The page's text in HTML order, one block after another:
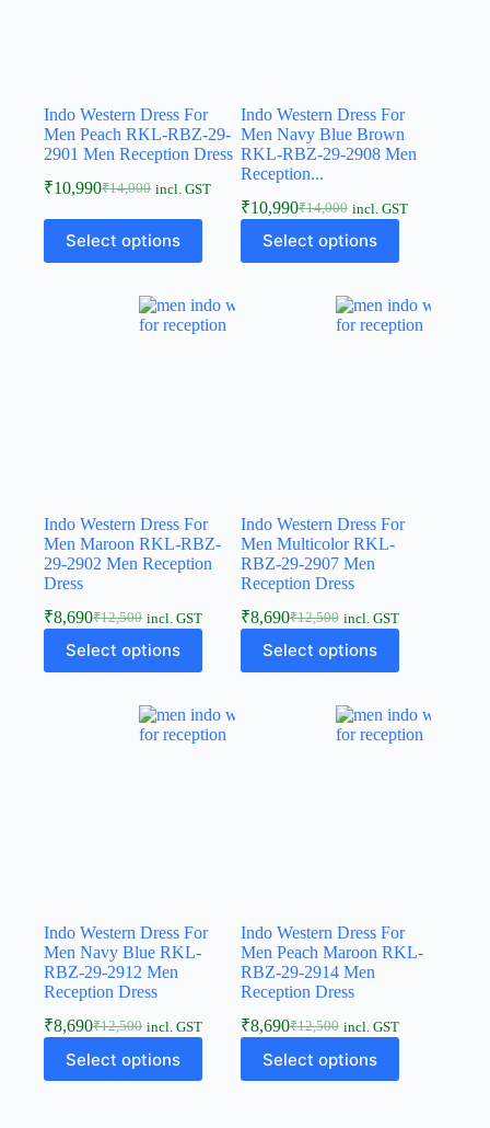
Indo Western Dress For
Men Peach RKL-RBZ-29-
2901 Men Reception Dress
₹14,000
₹10,990 incl. GST
Select options
Indo Western Dress For
Men Navy Blue Brown
RKL-RBZ-29-2908 Men
Reception...
₹14,000
₹10,990 incl. GST
Select options
Indo Western Dress For
Men Maroon RKL-RBZ-
29-2902 Men Reception
Dress
₹12,500
₹8,690 incl. GST
Select options
Indo Western Dress For
Men Multicolor RKL-
RBZ-29-2907 Men
Reception Dress
₹12,500
₹8,690 incl. GST
Select options
Indo Western Dress For
Men Navy Blue RKL-
RBZ-29-2912 Men
Reception Dress
₹12,500
₹8,690 incl. GST
Select options
Indo Western Dress For
Men Peach Maroon RKL-
RBZ-29-2914 Men
Reception Dress
₹12,500
₹8,690 incl. GST
Select options